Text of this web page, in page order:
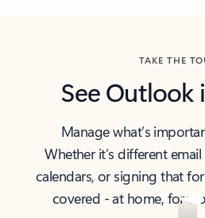
TAKE THE
See Outlook
Manage what’s
Whether it’s different
calendars, or signing that
covered - at home, for